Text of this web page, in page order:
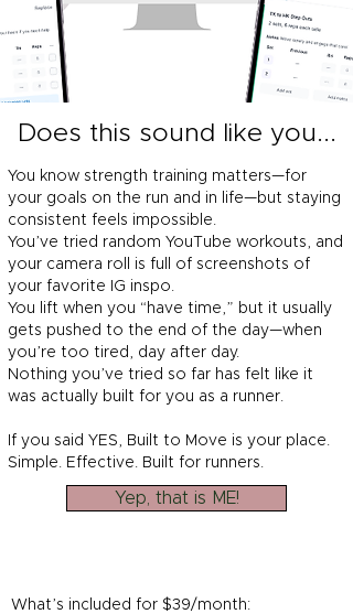
Does this sound like you...
You know strength training matters—for
your goals on the run and in life—but staying
consistent feels impossible.
You’ve tried random YouTube workouts, and
your camera roll is full of screenshots of
your favorite IG inspo.
You lift when you “have time,” but it usually
gets pushed to the end of the day—when
you’re too tired, day after day.
Nothing you’ve tried so far has felt like it
was actually built for you as a runner.
If you said YES, Built to Move is your place.
Simple. Effective. Built for runners.
Yep, that is ME!
What’s included for $39/month: